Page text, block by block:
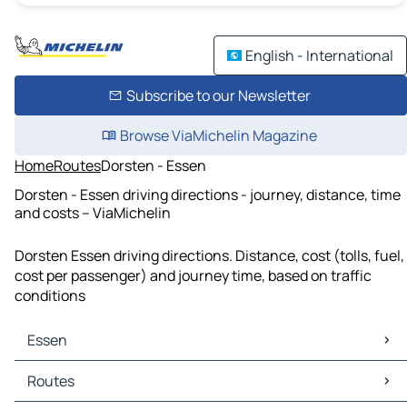
English - International
Subscribe to our Newsletter
Browse ViaMichelin Magazine
HomeRoutesDorsten - Essen
Dorsten - Essen driving directions - journey, distance, time
and costs – ViaMichelin
Dorsten Essen driving directions. Distance, cost (tolls, fuel,
cost per passenger) and journey time, based on traffic
conditions
Essen
Essen Maps
Essen Traffic
Routes